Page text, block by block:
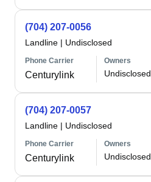
(704) 207-0056
Landline | Undisclosed
Phone Carrier
Centurylink
Owners
Undisclosed
(704) 207-0057
Landline | Undisclosed
Phone Carrier
Centurylink
Owners
Undisclosed